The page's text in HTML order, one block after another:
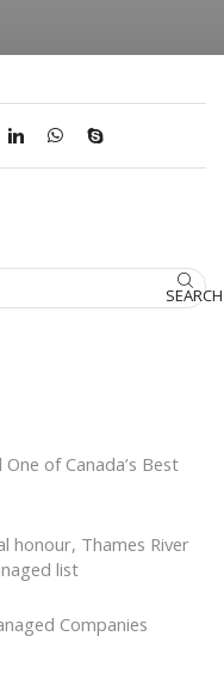
SEARCH
of Canada’s Best
honour, Thames River
list
Companies